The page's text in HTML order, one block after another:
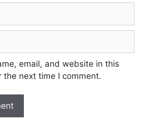
email, and website in this
the next time I comment.